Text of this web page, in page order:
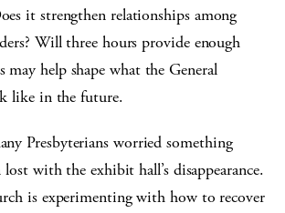
it strengthen relationships among
Will three hours provide enough
may help shape what the General
like in the future.
Presbyterians worried something
lost with the exhibit hall’s disappearance.
is experimenting with how to recover